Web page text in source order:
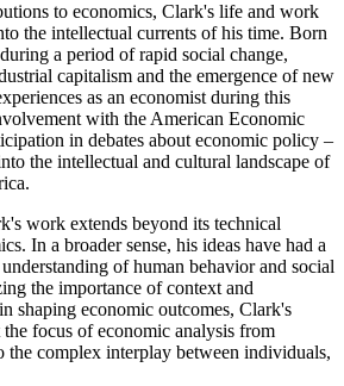
to economics, Clark's life and work
the intellectual currents of his time. Born
a period of rapid social change,
capitalism and the emergence of new
as an economist during this
with the American Economic
in debates about economic policy –
the intellectual and cultural landscape of
work extends beyond its technical
In a broader sense, his ideas have had a
of human behavior and social
the importance of context and
shaping economic outcomes, Clark's
focus of economic analysis from
the complex interplay between individuals,